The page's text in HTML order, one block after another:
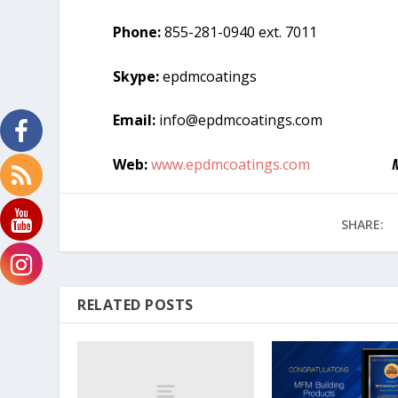
Phone:855-281-0940 ext. 7011
Skype:epdmcoatings
Email: info@epdmcoatings.com
Web:www.epdmcoatings.com
SHARE:
RELATED POSTS